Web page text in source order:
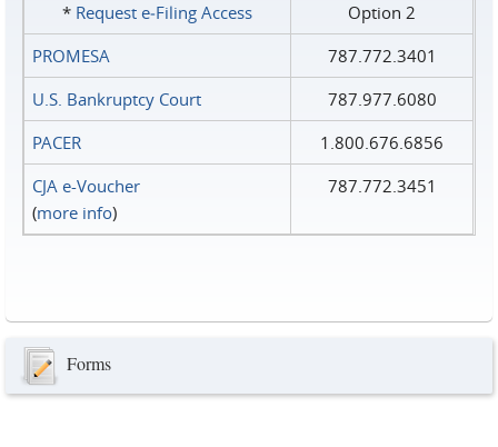
* Request e‑Filing Access
Option 2
PROMESA
787.772.3401
U.S. Bankruptcy Court
787.977.6080
PACER
1.800.676.6856
CJA e-Voucher
(more info)
787.772.3451
Forms